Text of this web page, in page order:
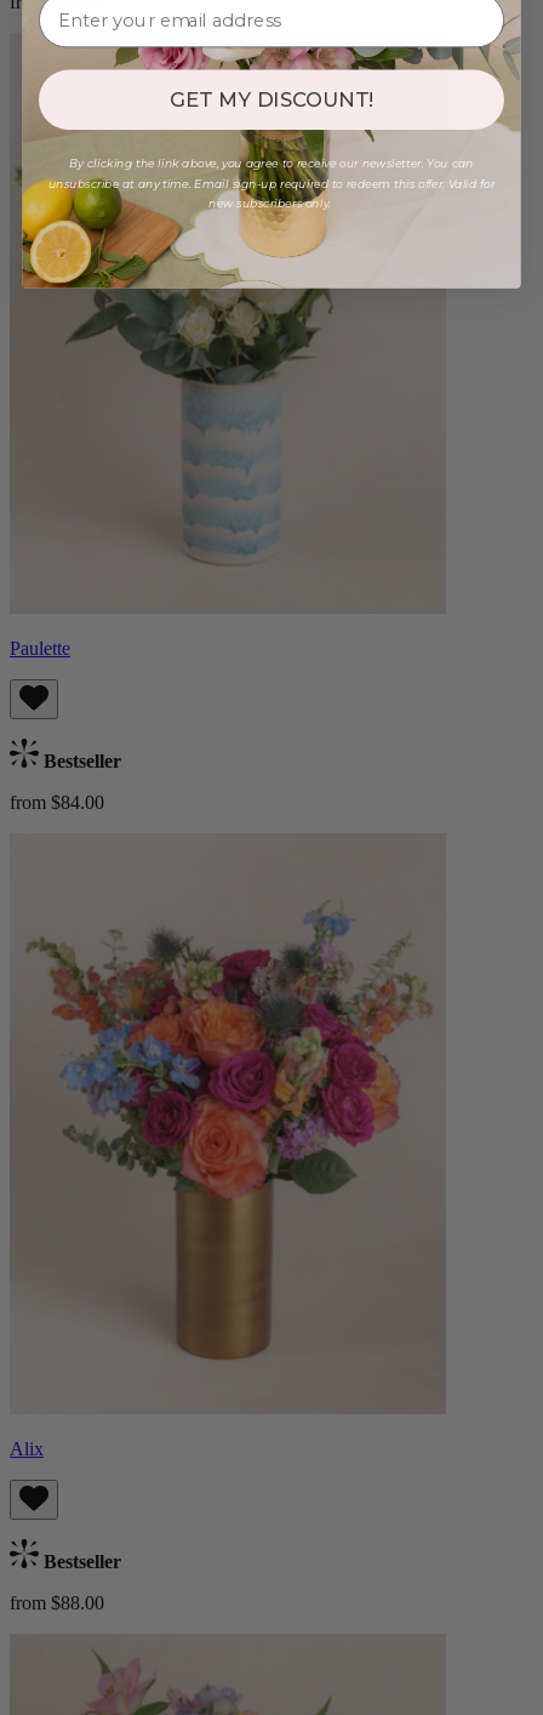
Paulette
Bestseller
from $84.00
Alix
Bestseller
from $88.00
GET MY DISCOUNT!
By clicking the link above, you agree to receive our newsletter. You can
unsubscribe at any time. Email sign-up required to redeem this offer. Valid for
new subscribers only.